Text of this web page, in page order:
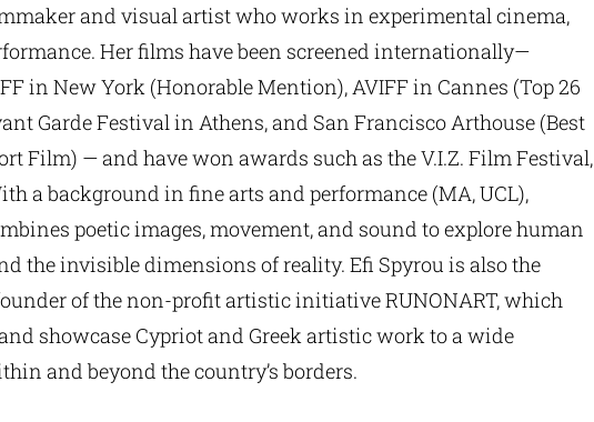
and visual artist who works in experimental cinema,
Her films have been screened internationally—
in New York (Honorable Mention), AVIFF in Cannes (Top 26
Garde Festival in Athens, and San Francisco Arthouse (Best
Film) — and have won awards such as the V.I.Z. Film Festival,
a background in fine arts and performance (MA, UCL),
poetic images, movement, and sound to explore human
the invisible dimensions of reality. Efi Spyrou is also the
of the non-profit artistic initiative RUNONART, which
showcase Cypriot and Greek artistic work to a wide
and beyond the country’s borders.